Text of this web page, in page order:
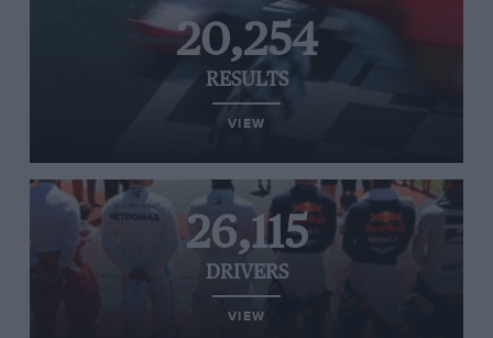
20,254
RESULTS
VIEW
26,115
DRIVERS
VIEW